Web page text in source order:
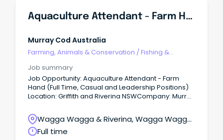
Aquaculture Attendant - Farm Hand (Full Time, Casual And Leadership Positions)
Murray Cod Australia
Farming, Animals & Conservation /Fishing &
Job summary
Job Opportunity: Aquaculture Attendant - Farm
Hand (Full Time, Casual and Leadership Positions)
Location: Griffith and Riverina NSWCompany: Murray
Australia (MCA) Located in the Riverina region of
New South Wales.
Wagga Wagga & Riverina, Wagga Wagga,
New South Wales
Full time